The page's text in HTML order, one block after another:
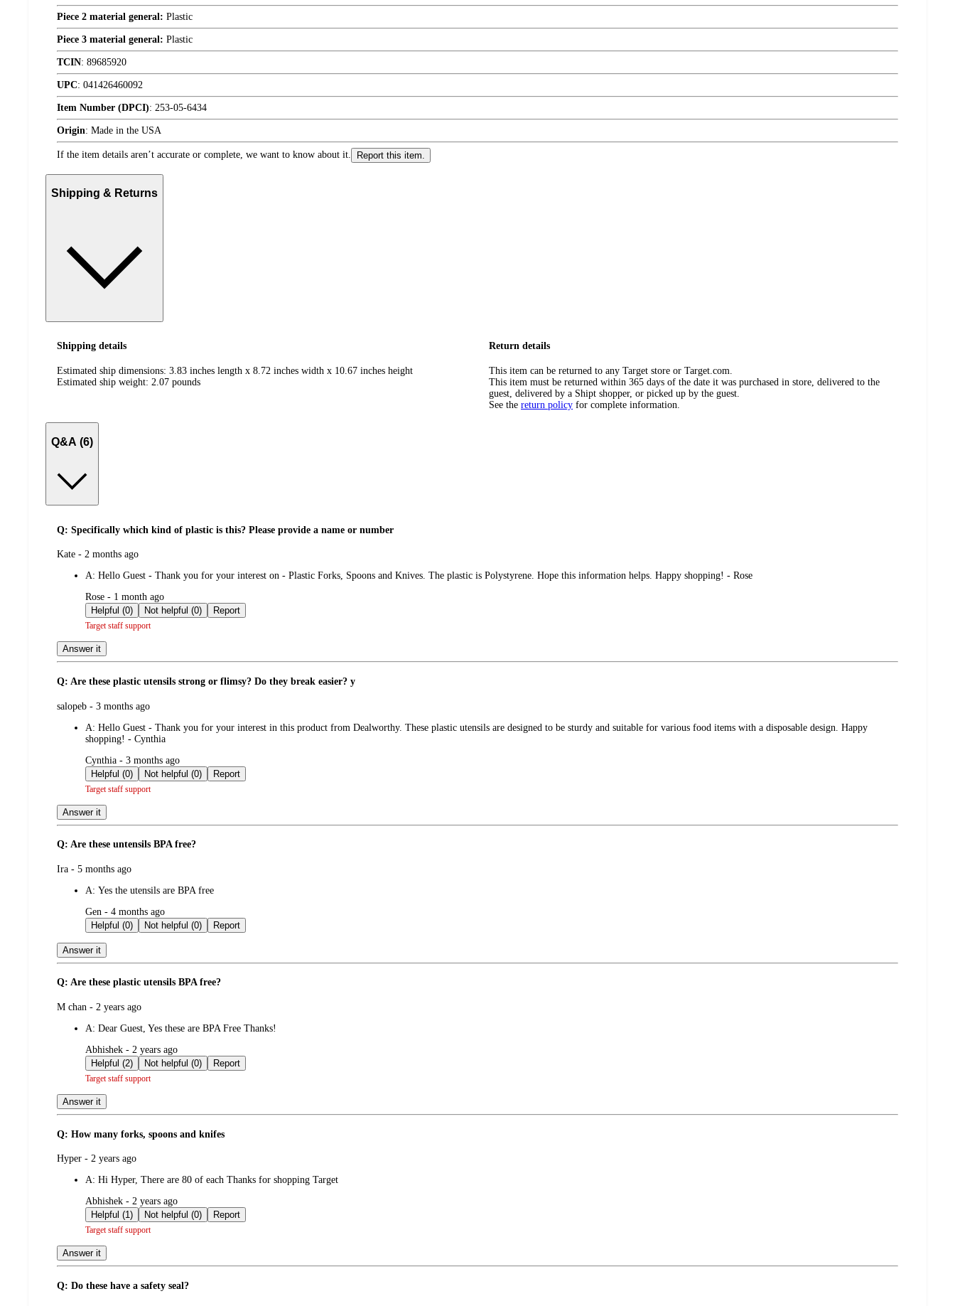
Piece 2 material general: Plastic
Piece 3 material general: Plastic
TCIN: 89685920
UPC: 041426460092
Item Number (DPCI): 253-05-6434
Origin: Made in the USA
If the item details aren’t accurate or complete, we want to know about it. Report this item.
Shipping & Returns
Shipping details
Estimated ship dimensions: 3.83 inches length x 8.72 inches width x 10.67 inches height
Estimated ship weight: 2.07 pounds
Return details
This item can be returned to any Target store or Target.com.
This item must be returned within 365 days of the date it was purchased in store, delivered to the
guest, delivered by a Shipt shopper, or picked up by the guest.
See the return policy for complete information.
Q&A (6)
Q: Specifically which kind of plastic is this? Please provide a name or number
submitted
Kate - 2 months ago
A: Hello Guest - Thank you for your interest on - Plastic Forks, Spoons and Knives. The plastic is Polystyrene. Hope this information helps. Happy shopping! - Rose
submitted
by
Rose - 1 month ago
Helpful (0)
Not helpful (0) Report
Target staff support
Answer it
Q: Are these plastic utensils strong or flimsy? Do they break easier? y
submitted
salopeb - 3 months ago
A: Hello Guest - Thank you for your interest in this product from Dealworthy. These plastic utensils are designed to be sturdy and suitable for various food items with a disposable design. Happy
shopping! - Cynthia
submitted
by
Cynthia - 3 months ago
Helpful (0)
Not helpful (0) Report
Target staff support
Answer it
Q: Are these untensils BPA free?
submitted
Ira - 5 months ago
A: Yes the utensils are BPA free
submitted
by
Gen - 4 months ago
Helpful (0)
Not helpful (0) Report
Answer it
Q: Are these plastic utensils BPA free?
submitted
M chan - 2 years ago
A: Dear Guest, Yes these are BPA Free Thanks!
submitted
by
Abhishek - 2 years ago
Helpful (2)
Not helpful (0) Report
Target staff support
Answer it
Q: How many forks, spoons and knifes
submitted
Hyper - 2 years ago
A: Hi Hyper, There are 80 of each Thanks for shopping Target
submitted
by
Abhishek - 2 years ago
Helpful (1)
Not helpful (0) Report
Target staff support
Answer it
Q: Do these have a safety seal?